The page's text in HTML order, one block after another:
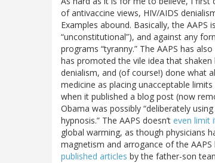
of antivaccine views, HIV/AIDS
Examples abound. Basically, the
“unconstitutional”), and against any
programs “tyranny.” The AAPS has
has promoted the vile idea that shaken
denialism, and (of course!) done what
medicine as placing unacceptable
when it published a blog post (now
Obama was possibly “deliberately
hypnosis.” The AAPS doesn’t even limit
global warming, as though physicians
magnetism and arrogance of the AAPS
published articles by the father-son